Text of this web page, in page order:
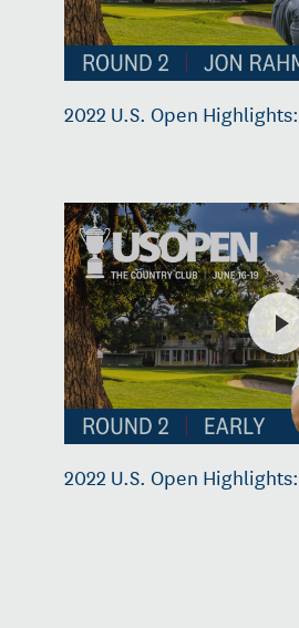
2022 U.S. Open
2022 U.S. Open